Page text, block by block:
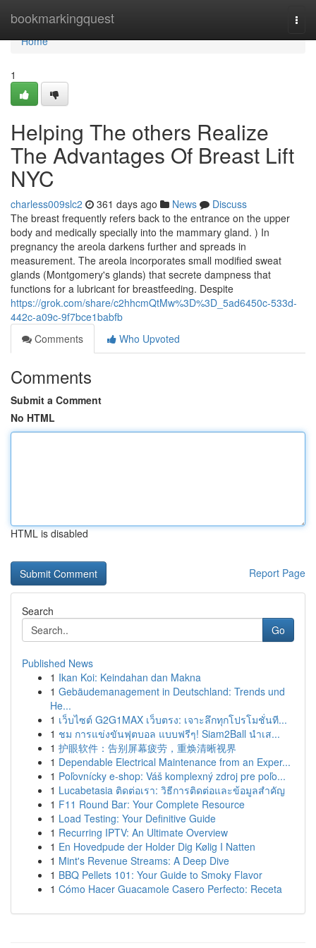
bookmarkingquest
Home
Home
1
Helping The others Realize
The Advantages Of Breast Lift
NYC
charless009slc2 361 days ago News
Discuss
The breast frequently refers back to the entrance on the upper
body and medically specially into the mammary gland. ) In
pregnancy the areola darkens further and spreads in
measurement. The areola incorporates small modified sweat
glands (Montgomery's glands) that secrete dampness that
functions for a lubricant for breastfeeding. Despite
https://grok.com/share/c2hhcmQtMw%3D%3D_5ad6450c-533d-
442c-a09c-9f7bce1babfb
Comments
Who Upvoted
Comments
Submit a Comment
No HTML
HTML is disabled
Report Page
Search
Go
Published News
1 Ikan Koi: Keindahan dan Makna
1 Gebäudemanagement in Deutschland: Trends und
He...
1 เว็บไซต์ G2G1MAX เว็บตรง: เจาะลึกทุกโปรโมชั่นที...
1 ชม การแข่งขันฟุตบอล แบบฟรีๆ! Siam2Ball นำเส...
1 护眼软件：告别屏幕疲劳，重焕清晰视界
1 Dependable Electrical Maintenance from an Exper...
1 Poľovnícky e-shop: Váš komplexný zdroj pre poľo...
1 Lucabetasia ติดต่อเรา: วิธีการติดต่อและข้อมูลสำคัญ
1 F11 Round Bar: Your Complete Resource
1 Load Testing: Your Definitive Guide
1 Recurring IPTV: An Ultimate Overview
1 En Hovedpude der Holder Dig Kølig I Natten
1 Mint's Revenue Streams: A Deep Dive
1 BBQ Pellets 101: Your Guide to Smoky Flavor
1 Cómo Hacer Guacamole Casero Perfecto: Receta